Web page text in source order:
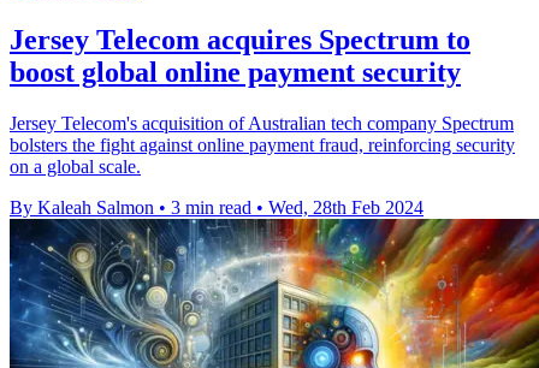
Jersey Telecom acquires Spectrum to
boost global online payment security
Jersey Telecom's acquisition of Australian tech company Spectrum
bolsters the fight against online payment fraud, reinforcing security
on a global scale.
By Kaleah Salmon • 3 min read • Wed, 28th Feb 2024